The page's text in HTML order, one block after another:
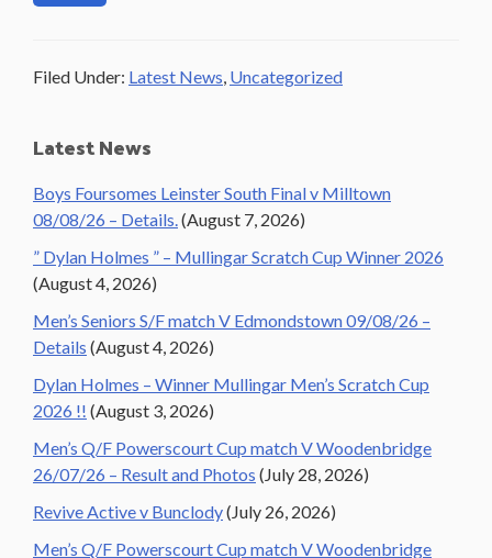
Filed Under: Latest News, Uncategorized
Primary
Sidebar
Latest News
Boys Foursomes Leinster South Final v Milltown
08/08/26 – Details.(August 7, 2026)
” Dylan Holmes ” – Mullingar Scratch Cup Winner 2026
(August 4, 2026)
Men’s Seniors S/F match V Edmondstown 09/08/26 –
Details (August 4, 2026)
Dylan Holmes – Winner Mullingar Men’s Scratch Cup
2026 !! (August 3, 2026)
Men’s Q/F Powerscourt Cup match V Woodenbridge
26/07/26 – Result and Photos (July 28, 2026)
Revive Active v Bunclody(July 26, 2026)
Men’s Q/F Powerscourt Cup match V Woodenbridge